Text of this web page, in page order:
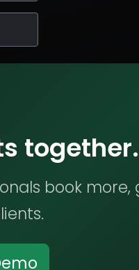
together.
book more,